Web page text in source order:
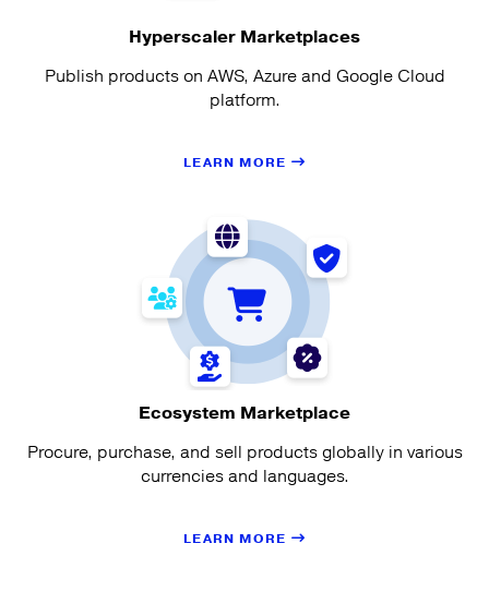
Hyperscaler Marketplaces
Publish products on AWS, Azure and Google Cloud
platform.
LEARN MORE
Ecosystem Marketplace
Procure, purchase, and sell products globally in various
currencies and languages.
LEARN MORE